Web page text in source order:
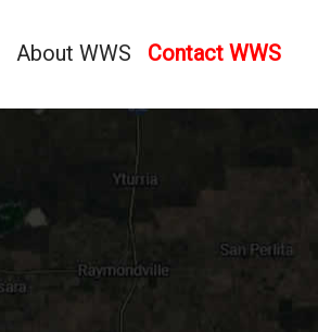
About WWS Contact WWS